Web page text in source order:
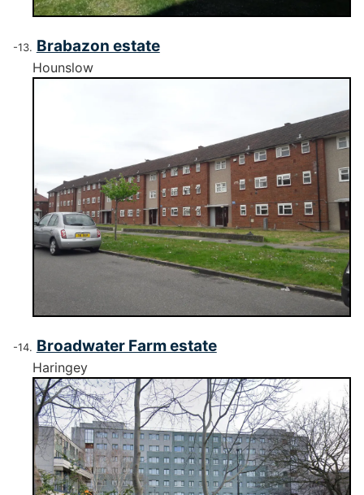
Brabazon estate
Hounslow
Broadwater Farm estate
Haringey